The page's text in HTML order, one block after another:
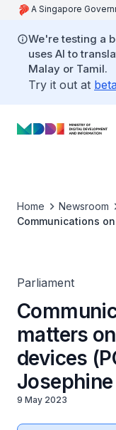
A Singapore
We're testing a
uses AI to
Malay or Tamil.
Try it out at
Home
Newsroom
Communications
Parliament
matters
devices
Josephine
9 May 2023